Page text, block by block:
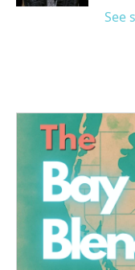
See